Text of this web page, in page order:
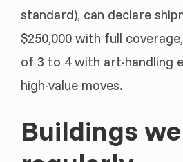
standard), can declare
$250,000 with full
of 3 to 4 with art-handling
high-value moves.
Buildings